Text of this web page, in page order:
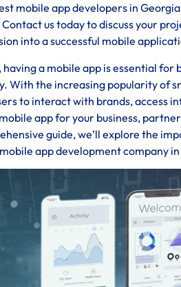
mobile app developers in
us today to discuss your
into a successful mobile
having a mobile app is essential
With the increasing popularity of
to interact with brands, access
app for your business,
guide, we’ll explore the
app development company